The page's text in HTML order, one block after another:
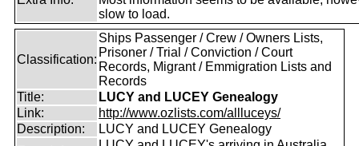
slow to load.
Classification:
Ships Passenger / Crew / Owners Lists,
Prisoner / Trial / Conviction / Court
Records, Migrant / Emmigration Lists and
Records
Title:
LUCY and LUCEY Genealogy
Link:
http://www.ozlists.com/allluceys/
Description:
LUCY and LUCEY Genealogy